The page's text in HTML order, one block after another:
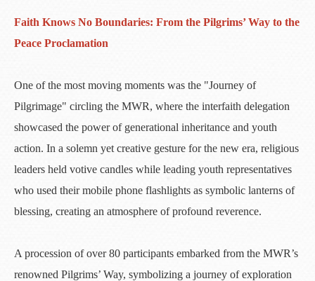
Faith Knows No Boundaries: From the Pilgrims’ Way to the
Peace Proclamation
One of the most moving moments was the "Journey of
Pilgrimage" circling the MWR, where the interfaith delegation
showcased the power of generational inheritance and youth
action. In a solemn yet creative gesture for the new era, religious
leaders held votive candles while leading youth representatives
who used their mobile phone flashlights as symbolic lanterns of
blessing, creating an atmosphere of profound reverence.
A procession of over 80 participants embarked from the MWR’s
renowned Pilgrims’ Way, symbolizing a journey of exploration